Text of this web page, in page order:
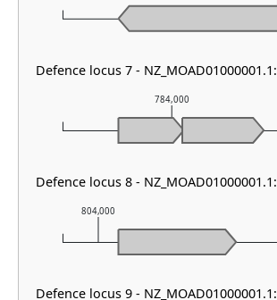
804,000
784,000
Defence locus 7 -
Defence locus 8 -
Defence locus 9 -